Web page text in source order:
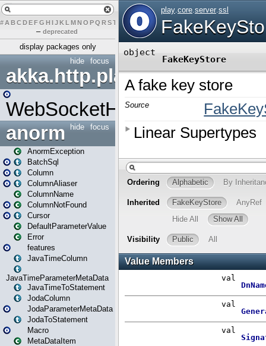
# A BCDEFG H IJK L MN O PQ RST U W X Y Z
– deprecated
display packages only
focus
hide
akka.http.play
WebSocketHandler
focus
hide
anorm
AnormException
BatchSql
Column
ColumnAliaser
ColumnName
ColumnNotFound
Cursor
DefaultParameterValue
Error
features
JavaTimeColumn
JavaTimeParameterMetaData
JavaTimeToStatement
JodaColumn
JodaParameterMetaData
JodaToStatement
Macro
MetaDataItem